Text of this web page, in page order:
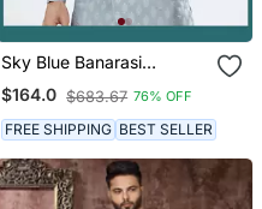
Sky Blue Banarasi
Jackard Indowestern
Sherwani
$164.0 $683.67 76% OFF
FREE SHIPPING BEST SELLER